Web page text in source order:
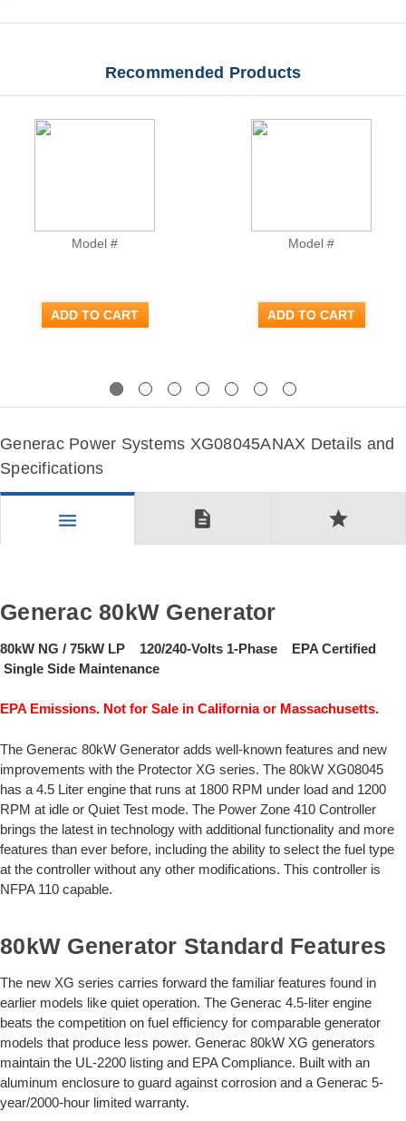
Recommended Products
Model #
ADD TO CART
Model #
ADD TO CART
Generac Power Systems XG08045ANAX Details and
Specifications
menu description star
Generac 80kW Generator
80kW NG / 75kW LP 120/240-Volts 1-Phase EPA Certified
Single Side Maintenance
EPA Emissions. Not for Sale in California or Massachusetts.
The Generac 80kW Generator adds well-known features and new
improvements with the Protector XG series. The 80kW XG08045
has a 4.5 Liter engine that runs at 1800 RPM under load and 1200
RPM at idle or Quiet Test mode. The Power Zone 410 Controller
brings the latest in technology with additional functionality and more
features than ever before, including the ability to select the fuel type
at the controller without any other modifications. This controller is
NFPA 110 capable.
80kW Generator Standard Features
The new XG series carries forward the familiar features found in
earlier models like quiet operation. The Generac 4.5-liter engine
beats the competition on fuel efficiency for comparable generator
models that produce less power. Generac 80kW XG generators
maintain the UL-2200 listing and EPA Compliance. Built with an
aluminum enclosure to guard against corrosion and a Generac 5-
year/2000-hour limited warranty.